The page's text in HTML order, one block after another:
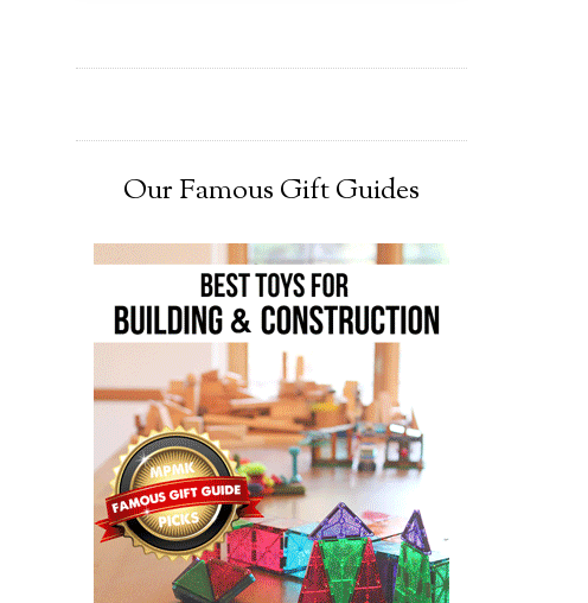
Our Famous Gift Guides